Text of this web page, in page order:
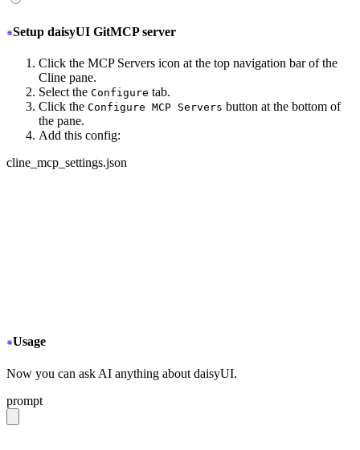
Setup daisyUI GitMCP server
Click the MCP Servers icon at the top navigation bar of the
Cline pane.
Select the Configure tab.
Click the Configure MCP Servers button at the bottom of
the pane.
Add this config:
cline_mcp_settings.json
Usage
Now you can ask AI anything about daisyUI.
prompt